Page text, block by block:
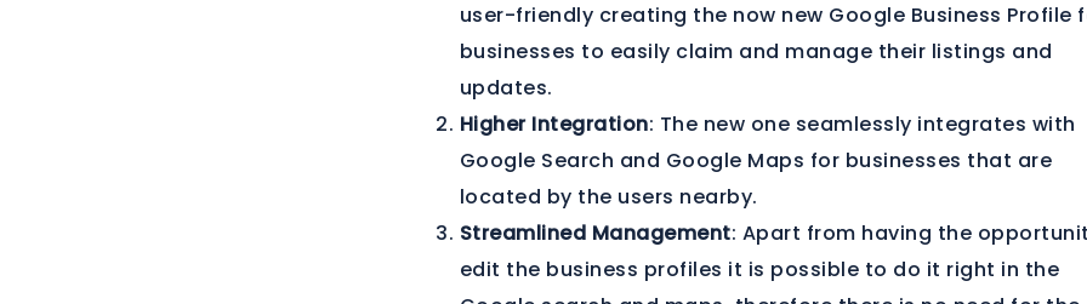
user-friendly creating the now new Google Business Profile
businesses to easily claim and manage their listings and
updates.
Higher Integration: The new one seamlessly integrates with
Google Search and Google Maps for businesses that are
located by the users nearby.
Streamlined Management: Apart from having the
edit the business profiles it is possible to do it right in the